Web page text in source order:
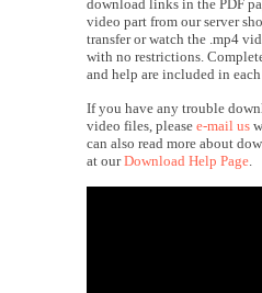
download links in the PDF
video part from our server
transfer or watch the .mp4
with no restrictions.
and help are included in each
If you have any trouble
video files, please e-mail us
can also read more about
at ourDownload Help Page